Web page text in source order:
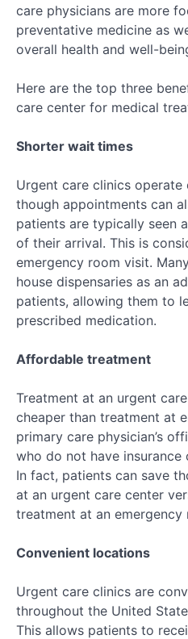
care physicians are more
preventative medicine as
overall health and well-
Here are the top three
care center for medical
Shorter wait times
Urgent care clinics operate
though appointments can
patients are typically seen
of their arrival. This is
emergency room visit.
house dispensaries as an
patients, allowing them to
prescribed medication.
Affordable treatment
Treatment at an urgent
cheaper than treatment at
primary care physician’s
who do not have insurance
In fact, patients can save
at an urgent care center
treatment at an emergency
Convenient locations
Urgent care clinics are
throughout the United
This allows patients to